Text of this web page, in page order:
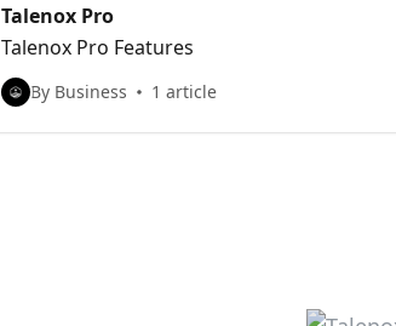
Talenox Pro
Talenox Pro Features
By Business 1 article